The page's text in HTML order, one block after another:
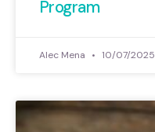
Program
Alec Mena 10/07/2025